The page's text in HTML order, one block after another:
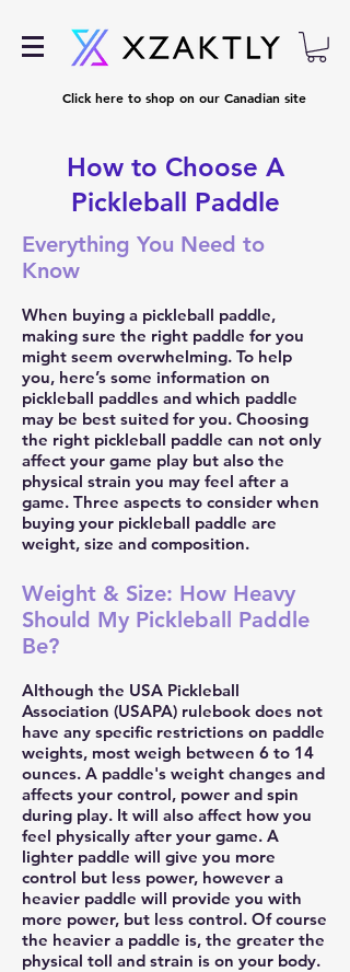
Click here to shop on our Canadian site
How to Choose A
Pickleball Paddle
Everything You Need to
Know
When buying a pickleball paddle,
making sure the right paddle for you
might seem overwhelming. To help
you, here’s some information on
pickleball paddles and which paddle
may be best suited for you. Choosing
the right pickleball paddle can not only
affect your game play but also the
physical strain you may feel after a
game. Three aspects to consider when
buying your pickleball paddle are
weight, size and composition.
Weight & Size: How Heavy
Should My Pickleball Paddle
Be?
Although the USA Pickleball
Association (USAPA) rulebook does not
have any specific restrictions on paddle
weights, most weigh between 6 to 14
ounces. A paddle's weight changes and
affects your control, power and spin
during play. It will also affect how you
feel physically after your game. A
lighter paddle will give you more
control but less power, however a
heavier paddle will provide you with
more power, but less control. Of course
the heavier a paddle is, the greater the
physical toll and strain is on your body.